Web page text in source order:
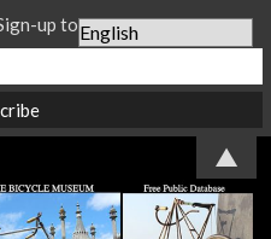
up to our Newsletter...
▲